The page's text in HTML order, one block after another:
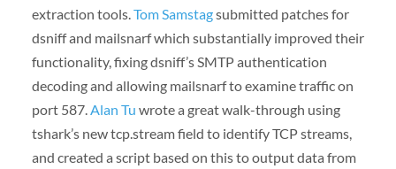
extraction tools.Tom Samstagsubmitted patches for
dsniff and mailsnarf which substantially improved their
functionality, fixing dsniff’s SMTP authentication
decoding and allowing mailsnarf to examine traffic on
port 587.Alan Tu wrote a great walk-through using
tshark’s new tcp.stream field to identify TCP streams,
and created a script based on this to output data from